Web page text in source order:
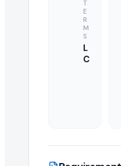
T
E
R
M
S
L
C